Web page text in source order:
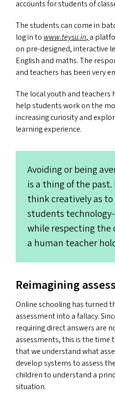
accounts for students of
The students can come in
log in to www​.tey​su​.in,a
on pre-designed, interactive
English and maths. The
and teachers has been very
The local youth and teachers
help students work on the
increasing curiosity and
learning experience.
Avoiding or being
is a thing of the
think creatively as
students
while respecting the
a human teacher
Reimagining
Online schooling has turned
assessment into a fallacy.
requiring direct answers are
assessments, this is the time
that we understand what
develop systems to assess
children to understand a
situation.